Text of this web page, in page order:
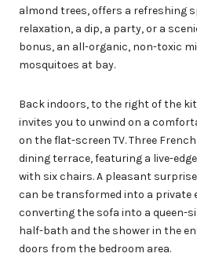
almond trees, offers a refreshing
relaxation, a dip, a party, or a
bonus, an all-organic, non-toxic
mosquitoes at bay.
Back indoors, to the right of the
invites you to unwind on a
on the flat-screen TV. Three
dining terrace, featuring a live-
with six chairs. A pleasant
can be transformed into a private
converting the sofa into a queen-
half-bath and the shower in the
doors from the bedroom area.